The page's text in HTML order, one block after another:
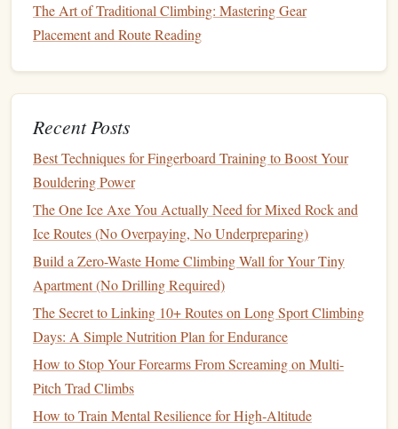
How:Hang for a longer duration with relatively easy
intensity.
of your max effort.
D. Intermittent Hangs
(Power‑Endurance)
Goal: Mimic the burst‑rest pattern of a boulder
problem.
How: Short, intense hangs followed by longer rests.
times, 2‑3sets. Rest 5 minutes betweensets.
E. Offset / Uneven Loading
Goal:Address
specific fingers.
The Art of Traditional Climbing: Mastering Gear
Placement and Route Reading
Recent Posts
Best Techniques for Fingerboard Training to Boost Your
Bouldering Power
The One Ice Axe You Actually Need for Mixed Rock and
Ice Routes (No Overpaying, No Underpreparing)
Build a Zero-Waste Home Climbing Wall for Your Tiny
Apartment (No Drilling Required)
The Secret to Linking 10+ Routes on Long Sport Climbing
Days: A Simple Nutrition Plan for Endurance
How to Stop Your Forearms From Screaming on Multi-
Pitch Trad Climbs
How to Train Mental Resilience for High‑Altitude